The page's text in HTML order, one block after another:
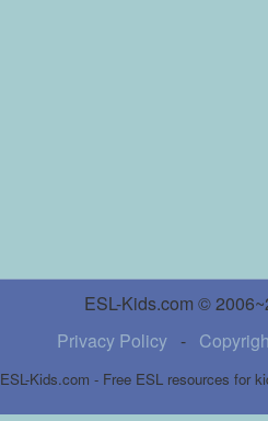
ESL-Kids.com ©
Privacy Policy -
ESL-Kids.com - Free ESL resources for